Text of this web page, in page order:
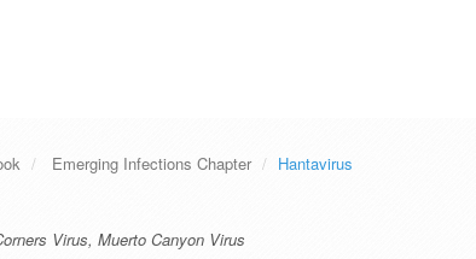
Emerging Infections Chapter Hantavirus
Virus, Muerto Canyon Virus